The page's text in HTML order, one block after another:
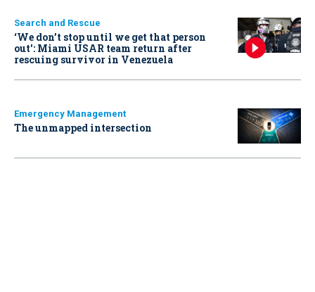
Search and Rescue
‘We don’t stop until we get that person
out': Miami USAR team return after
rescuing survivor in Venezuela
Emergency Management
The unmapped intersection